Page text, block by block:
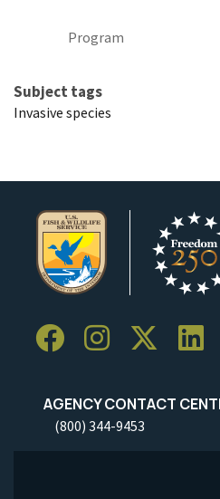
Program
Subject tags
Invasive species
AGENCY CONTACT
(800) 344-9453